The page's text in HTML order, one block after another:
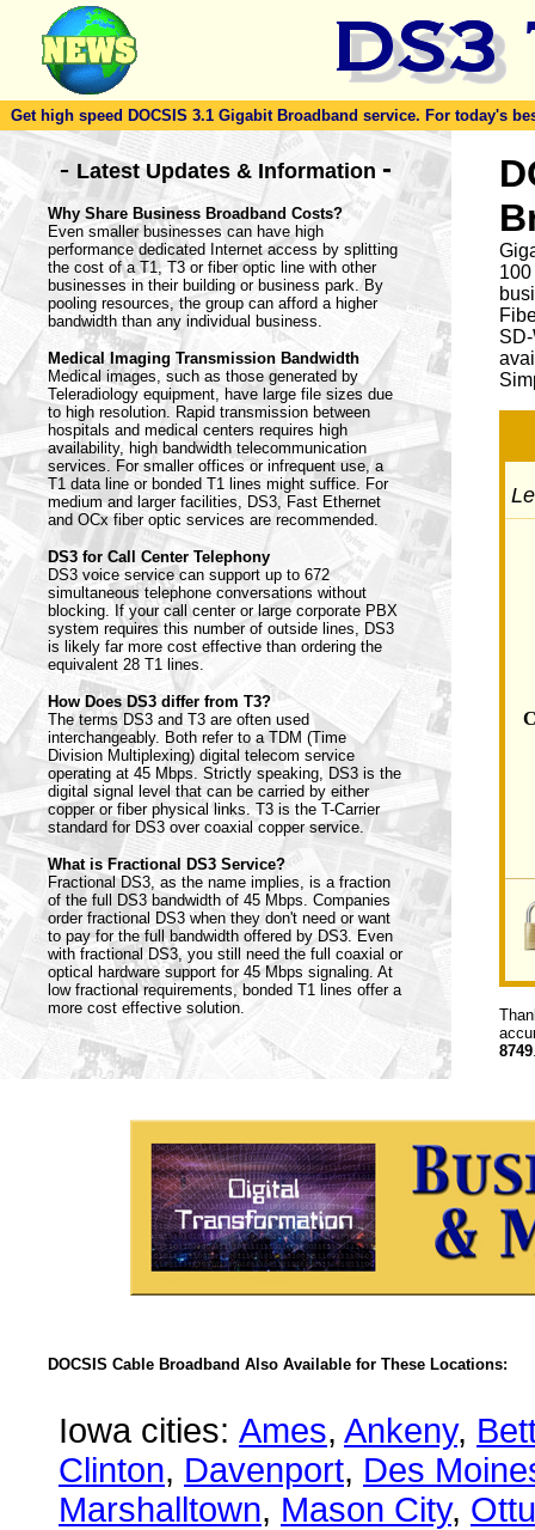
Get high speed DOCSIS 3.1 Gigabit Broadband service. For today's
- Latest Updates & Information -
Why Share Business Broadband Costs?
Even smaller businesses can have high
performance dedicated Internet access by splitting
the cost of a T1, T3 or fiber optic line with other
businesses in their building or business park. By
pooling resources, the group can afford a higher
bandwidth than any individual business.
Medical Imaging Transmission Bandwidth
Medical images, such as those generated by
Teleradiology equipment, have large file sizes due
to high resolution. Rapid transmission between
hospitals and medical centers requires high
availability, high bandwidth telecommunication
services. For smaller offices or infrequent use, a
T1 data line or bonded T1 lines might suffice. For
medium and larger facilities, DS3, Fast Ethernet
and OCx fiber optic services are recommended.
DS3 for Call Center Telephony
DS3 voice service can support up to 672
simultaneous telephone conversations without
blocking. If your call center or large corporate PBX
system requires this number of outside lines, DS3
is likely far more cost effective than ordering the
equivalent 28 T1 lines.
How Does DS3 differ from T3?
The terms DS3 and T3 are often used
interchangeably. Both refer to a TDM (Time
Division Multiplexing) digital telecom service
operating at 45 Mbps. Strictly speaking, DS3 is the
digital signal level that can be carried by either
copper or fiber physical links. T3 is the T-Carrier
standard for DS3 over coaxial copper service.
What is Fractional DS3 Service?
Fractional DS3, as the name implies, is a fraction
of the full DS3 bandwidth of 45 Mbps. Companies
order fractional DS3 when they don't need or want
to pay for the full bandwidth offered by DS3. Even
with fractional DS3, you still need the full coaxial or
optical hardware support for 45 Mbps signaling. At
low fractional requirements, bonded T1 lines offer a
more cost effective solution.
8749
DOCSIS Cable Broadband Also Available for These Locations:
Iowa cities: Ames, Ankeny,
Clinton, Davenport, Des
Marshalltown, Mason City,